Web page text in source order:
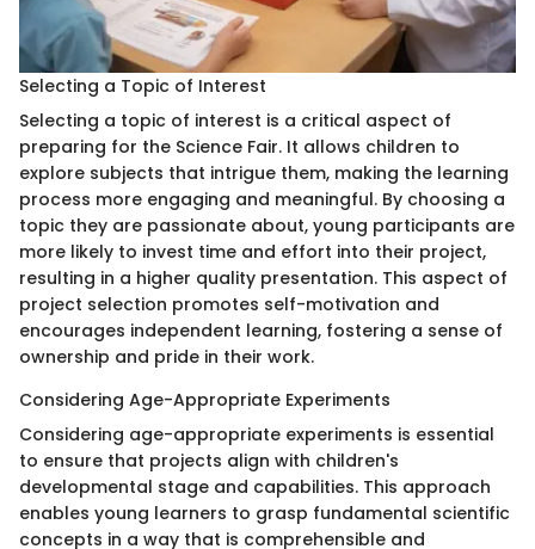
Selecting a Topic of Interest
Selecting a topic of interest is a critical aspect of
preparing for the Science Fair. It allows children to
explore subjects that intrigue them, making the learning
process more engaging and meaningful. By choosing a
topic they are passionate about, young participants are
more likely to invest time and effort into their project,
resulting in a higher quality presentation. This aspect of
project selection promotes self-motivation and
encourages independent learning, fostering a sense of
ownership and pride in their work.
Considering Age-Appropriate Experiments
Considering age-appropriate experiments is essential
to ensure that projects align with children's
developmental stage and capabilities. This approach
enables young learners to grasp fundamental scientific
concepts in a way that is comprehensible and